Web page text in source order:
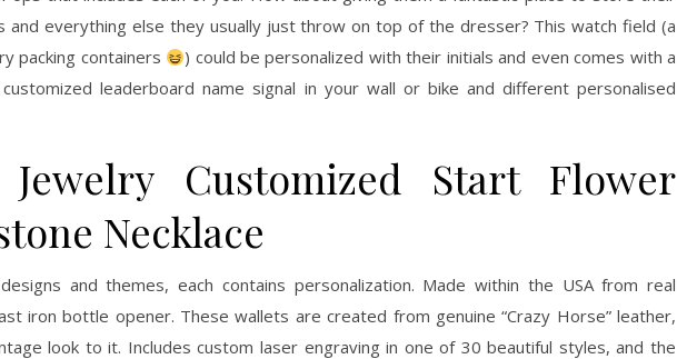
and everything else they usually just throw on top of the dresser? This watch field (a
packing containers
) could be personalized with their initials and even comes with a
leaderboard name signal in your wall or bike and different personalised
Jewelry Customized Start Flower
Necklace
and themes, each contains personalization. Made within the USA from real
iron bottle opener. These wallets are created from genuine “Crazy Horse” leather,
look to it. Includes custom laser engraving in one of 30 beautiful styles, and the